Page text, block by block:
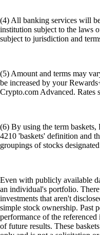
(4) All banking services will
institution subject to the laws
subject to jurisdiction and
(5) Amount and terms may
be increased by your
Crypto.com Advanced. Rates
(6) By using the term
4210 'baskets' definition and
groupings of stocks
Even with publicly available
an individual's portfolio.
investments that aren't
simple stock ownership. Past
performance of the
of future results. These